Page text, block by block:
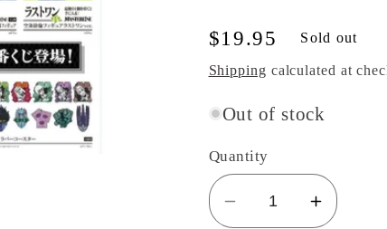
Regular
price
$19.95 Sold out
Shipping calculated at
Out of stock
Quantity
DecreaseIncrease